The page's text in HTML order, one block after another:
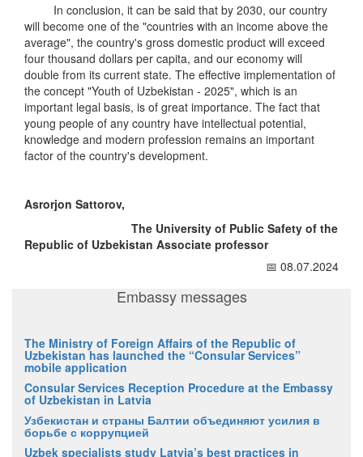
In conclusion, it can be said that by 2030, our country
will become one of the "countries with an income above the
average", the country's gross domestic product will exceed
four thousand dollars per capita, and our economy will
double from its current state. The effective implementation of
the concept "Youth of Uzbekistan - 2025", which is an
important legal basis, is of great importance. The fact that
young people of any country have intellectual potential,
knowledge and modern profession remains an important
factor of the country's development.
Asrorjon Sattorov,
The University of Public Safety of the
Republic of Uzbekistan Associate professor
📅 08.07.2024
Embassy messages
The Ministry of Foreign Affairs of the Republic of
Uzbekistan has launched the “Consular Services”
mobile application
Consular Services Reception Procedure at the Embassy
of Uzbekistan in Latvia
Узбекистан и страны Балтии объединяют усилия в
борьбе с коррупцией
Uzbek specialists study Latvia’s best practices in